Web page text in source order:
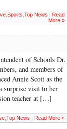
Sports Top News | Read
More »
of Schools Dr.
and members of
Annie Scott as the
surprise visit to her
teacher at […]
Top News | Read More »